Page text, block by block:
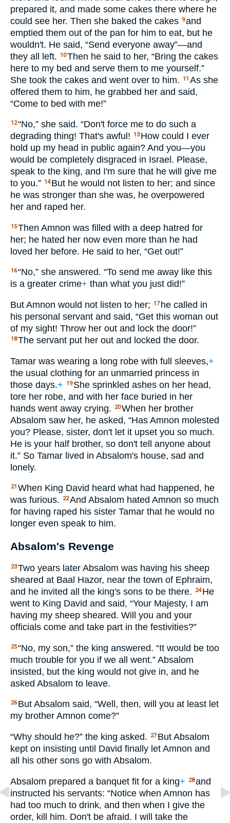
prepared it, and made some cakes there where he
could see her. Then she baked the cakes 9and
emptied them out of the pan for him to eat, but he
wouldn't. He said, “Send everyone away”—and
they all left.
10Then he said to her, “Bring the cakes
here to my bed and serve them to me yourself.”
She took the cakes and went over to him.
11 As she
offered them to him, he grabbed her and said,
“Come to bed with me!”
12“No,” she said. “Don't force me to do such a
degrading thing! That's awful!
13 How could I ever
hold up my head in public again? And you—you
would be completely disgraced in Israel. Please,
speak to the king, and I'm sure that he will give me
to you.” 14 But he would not listen to her; and since
he was stronger than she was, he overpowered
her and raped her.
15Then Amnon was filled with a deep hatred for
her; he hated her now even more than he had
loved her before. He said to her, “Get out!”
16“No,” she answered. “To send me away like this
is a greater crime+ than what you just did!”
But Amnon would not listen to her; 17 he called in
his personal servant and said, “Get this woman out
of my sight! Throw her out and lock the door!”
18The servant put her out and locked the door.
Tamar was wearing a long robe with full sleeves,+
the usual clothing for an unmarried princess in
those days.+ 19 She sprinkled ashes on her head,
tore her robe, and with her face buried in her
hands went away crying.
20When her brother
Absalom saw her, he asked, “Has Amnon molested
you? Please, sister, don't let it upset you so much.
He is your half brother, so don't tell anyone about
it.” So Tamar lived in Absalom's house, sad and
lonely.
21 When King David heard what had happened, he
was furious.
22And Absalom hated Amnon so much
for having raped his sister Tamar that he would no
longer even speak to him.
Absalom's Revenge
23Two years later Absalom was having his sheep
sheared at Baal Hazor, near the town of Ephraim,
and he invited all the king's sons to be there.
24 He
went to King David and said, “Your Majesty, I am
having my sheep sheared. Will you and your
officials come and take part in the festivities?”
25“No, my son,” the king answered. “It would be too
much trouble for you if we all went.” Absalom
insisted, but the king would not give in, and he
asked Absalom to leave.
26 But Absalom said, “Well, then, will you at least let
my brother Amnon come?”
“Why should he?” the king asked. 27 But Absalom
kept on insisting until David finally let Amnon and
all his other sons go with Absalom.
Absalom prepared a banquet fit for a king+ 28and
instructed his servants: “Notice when Amnon has
had too much to drink, and then when I give the
order, kill him. Don't be afraid. I will take the